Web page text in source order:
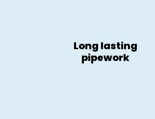
Long lasting
pipework